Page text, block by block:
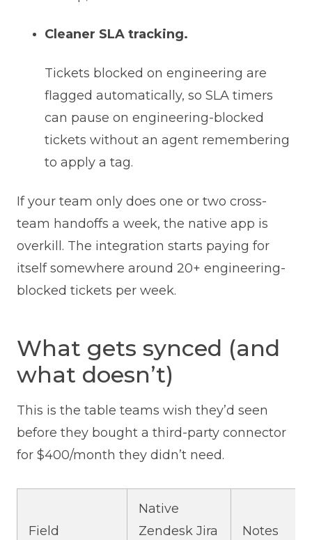
Cleaner SLA tracking.
Tickets blocked on engineering are
flagged automatically, so SLA timers
can pause on engineering-blocked
tickets without an agent remembering
to apply a tag.
If your team only does one or two cross-
team handoffs a week, the native app is
overkill. The integration starts paying for
itself somewhere around 20+ engineering-
blocked tickets per week.
What gets synced (and
what doesn’t)
This is the table teams wish they’d seen
before they bought a third-party connector
for $400/month they didn’t need.
Field
Native
Zendesk Jira
Notes